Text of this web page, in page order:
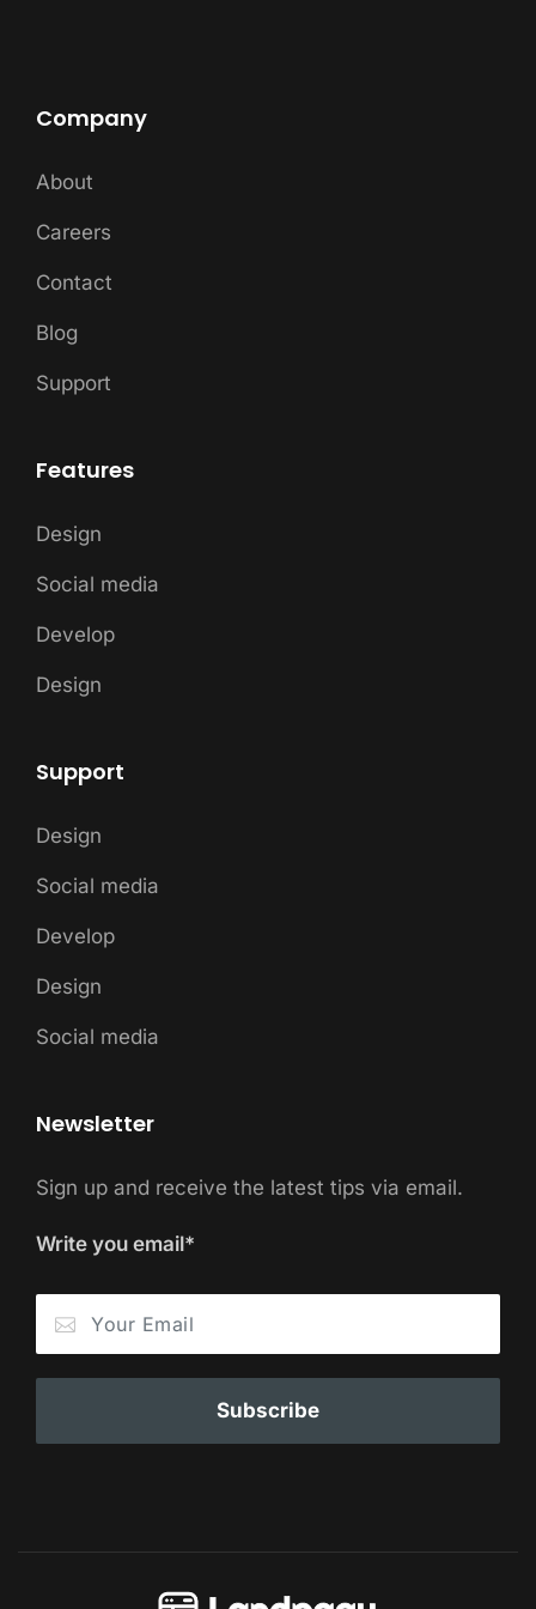
Company
About
Careers
Contact
Blog
Support
Features
Design
Social media
Develop
Design
Support
Design
Social media
Develop
Design
Social media
Newsletter
Sign up and receive the latest tips via email.
Write you email*
Subscribe